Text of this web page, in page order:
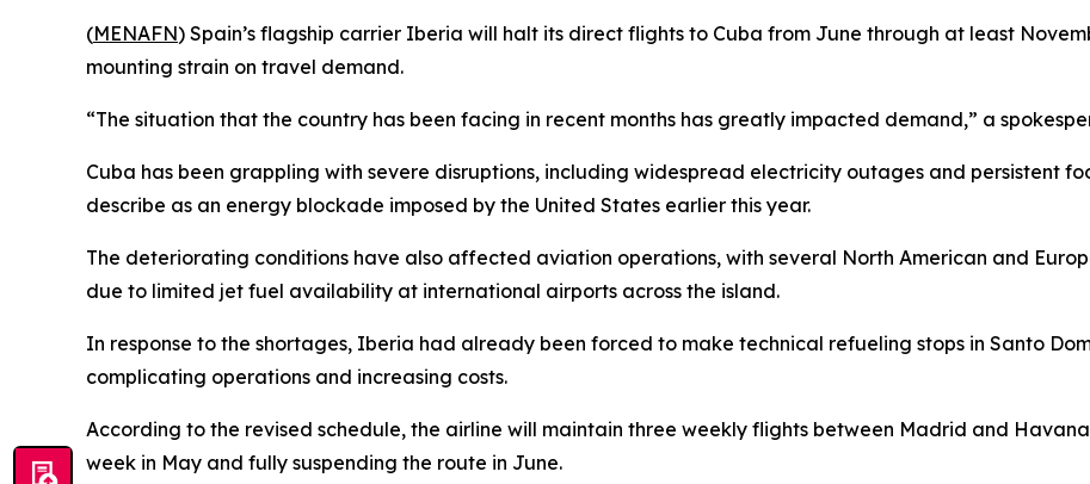
(MENAFN) Spain’s flagship carrier Iberia will halt its direct flights to Cuba from June through at least
mounting strain on travel demand.
“The situation that the country has been facing in recent months has greatly impacted demand,” a
Cuba has been grappling with severe disruptions, including widespread electricity outages and persistent
describe as an energy blockade imposed by the United States earlier this year.
The deteriorating conditions have also affected aviation operations, with several North American and
due to limited jet fuel availability at international airports across the island.
In response to the shortages, Iberia had already been forced to make technical refueling stops in Santo
complicating operations and increasing costs.
According to the revised schedule, the airline will maintain three weekly flights between Madrid and
week in May and fully suspending the route in June.